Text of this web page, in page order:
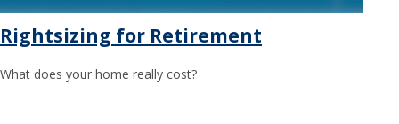
Rightsizing for Retirement
What does your home really cost?